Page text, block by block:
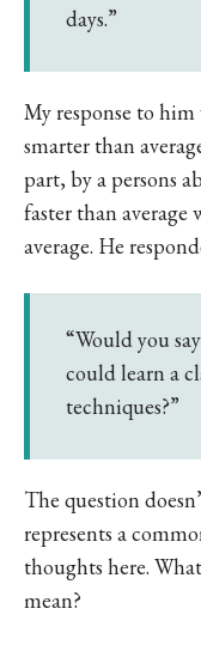
days.”
My response to
smarter than
part, by a persons
faster than
average. He
“Would you
could learn a
techniques?”
The question
represents a
thoughts here.
mean?